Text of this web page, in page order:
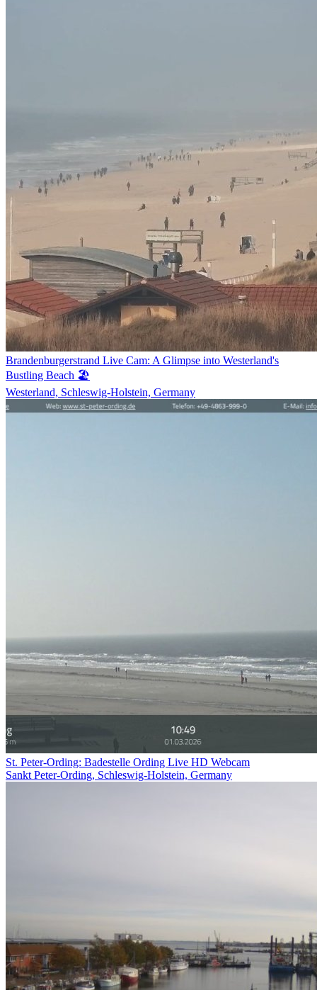
Brandenburgerstrand Live Cam: A Glimpse into Westerland's
Bustling Beach 🏖️
Westerland, Schleswig-Holstein, Germany
St. Peter-Ording: Badestelle Ording Live HD Webcam
Sankt Peter-Ording, Schleswig-Holstein, Germany